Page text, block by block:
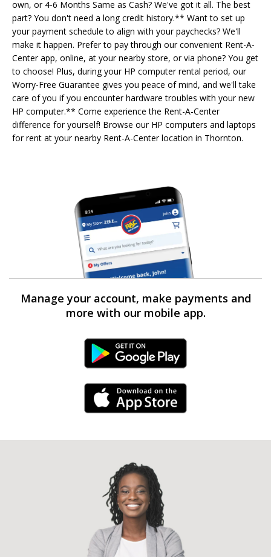
own, or 4-6 Months Same as Cash? We've got it all. The best
part? You don't need a long credit history.** Want to set up
your payment schedule to align with your paychecks? We'll
make it happen. Prefer to pay through our convenient Rent-A-
Center app, online, at your nearby store, or via phone? You get
to choose! Plus, during your HP computer rental period, our
Worry-Free Guarantee gives you peace of mind, and we'll take
care of you if you encounter hardware troubles with your new
HP computer.** Come experience the Rent-A-Center
difference for yourself! Browse our HP computers and laptops
for rent at your nearby Rent-A-Center location in Thornton.
Manage your account, make payments and
more with our mobile app.
Android Link
iPhone Link